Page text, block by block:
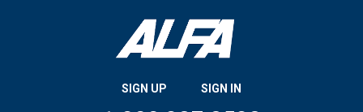
SIGN UP SIGN IN